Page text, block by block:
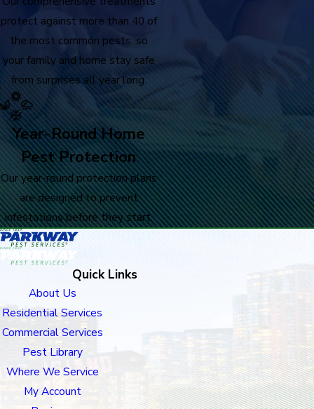
protect against more than 40 of
the most common pests, so
your family and home stay safe
from surprises all year long.
Year-Round Home
Pest Protection
Our year-round protection plans
are designed to prevent
infestations before they start.
Quick Links
About Us
Residential Services
Commercial Services
Pest Library
Where We Service
My Account